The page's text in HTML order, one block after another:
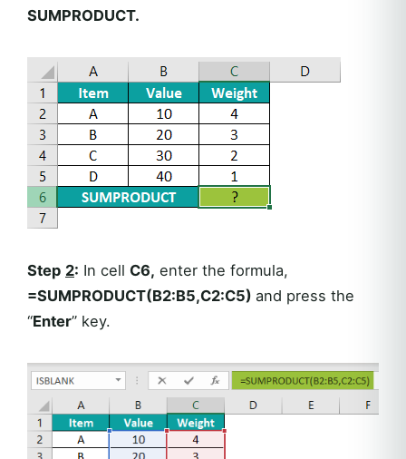
SUMPRODUCT.
Step 2: In cell C6, enter the formula,
=SUMPRODUCT(B2:B5,C2:C5) and press the
“Enter” key.